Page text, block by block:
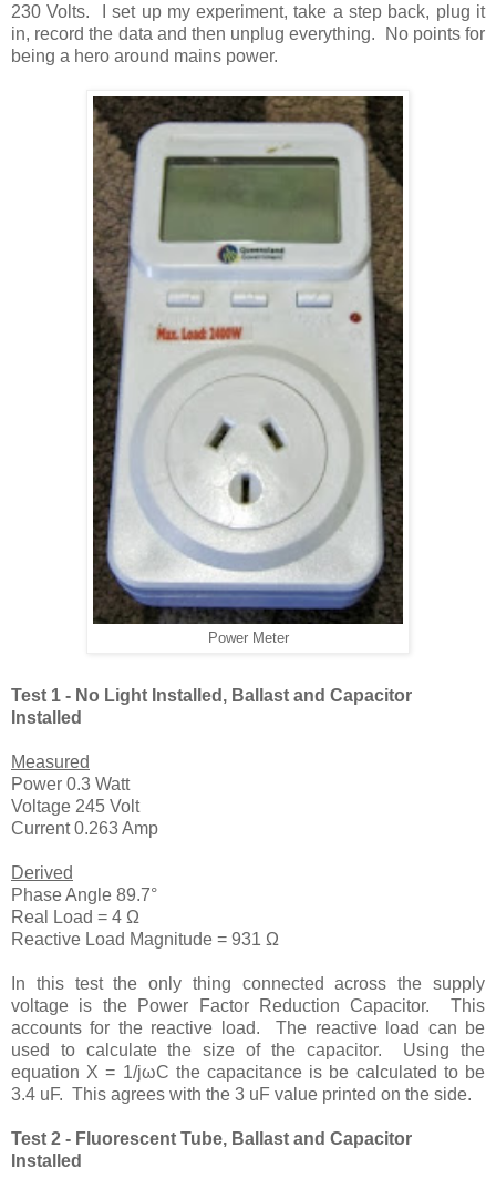
230 Volts. I set up my experiment, take a step back, plug it
in, record the data and then unplug everything. No points for
being a hero around mains power.
Power Meter
Test 1 - No Light Installed, Ballast and Capacitor
Installed
Measured
Power 0.3 Watt
Voltage 245 Volt
Current 0.263 Amp
Derived
Phase Angle 89.7°
Real Load = 4 Ω
Reactive Load Magnitude = 931 Ω
In this test the only thing connected across the supply
voltage is the Power Factor Reduction Capacitor. This
accounts for the reactive load. The reactive load can be
used to calculate the size of the capacitor. Using the
equation X = 1/jωC the capacitance is be calculated to be
3.4 uF. This agrees with the 3 uF value printed on the side.
Test 2 - Fluorescent Tube, Ballast and Capacitor
Installed